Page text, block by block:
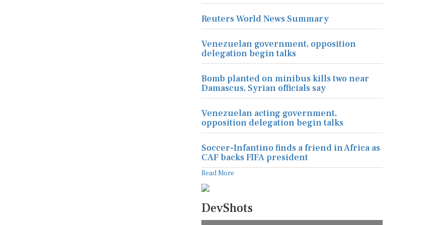
Reuters World News Summary
Venezuelan government, opposition
delegation begin talks
Bomb planted on minibus kills two near
Damascus, Syrian officials say
Venezuelan acting government,
opposition delegation begin talks
Soccer-Infantino finds a friend in Africa as
CAF backs FIFA president
Read More
DevShots